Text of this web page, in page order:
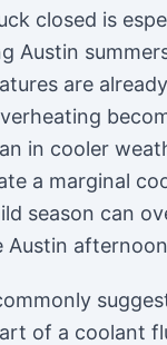
closed is
Austin
are
in cooler
a marginal
season can
Austin
of a coolant